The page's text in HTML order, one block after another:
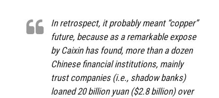
In retrospect, it probably meant “copper”
future, because as a remarkable expose
by Caixin has found, more than a dozen
Chinese financial institutions, mainly
trust companies (i.e., shadow banks)
loaned 20 billion yuan ($2.8 billion) over